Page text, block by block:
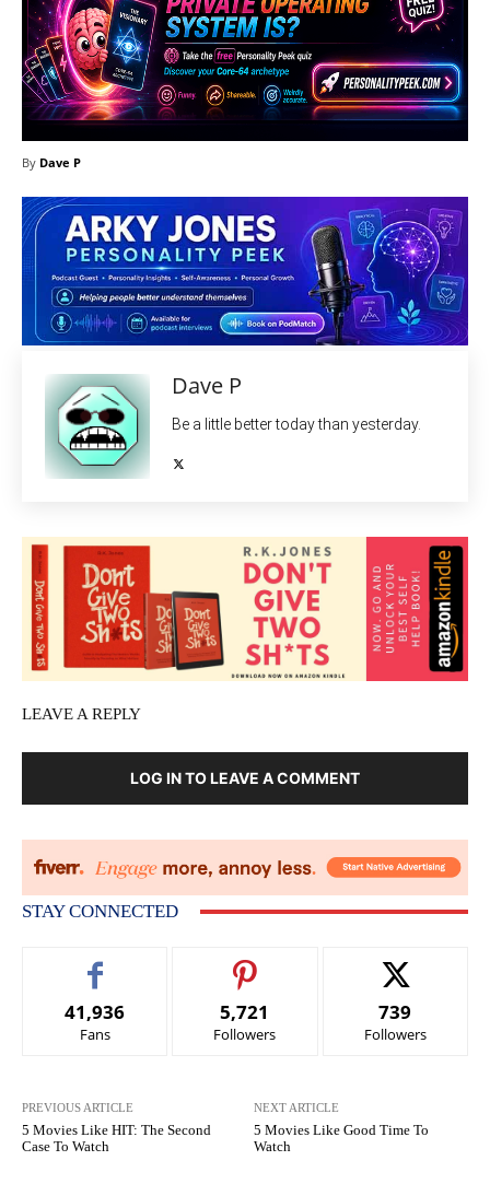
By Dave P
Dave P
Be a little better today than yesterday.
LEAVE A REPLY
LOG IN TO LEAVE A COMMENT
STAY CONNECTED
41,936
Fans
5,721
Followers
739
Followers
PREVIOUS ARTICLE
5 Movies Like HIT: The Second
Case To Watch
NEXT ARTICLE
5 Movies Like Good Time To
Watch